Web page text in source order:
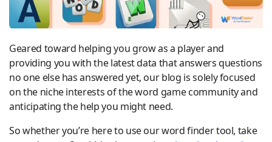
Geared toward helping you grow as a player and
providing you with the latest data that answers questions
no one else has answered yet, our blog is solely focused
on the niche interests of the word game community and
anticipating the help you might need.
So whether you’re here to use our word finder tool, take